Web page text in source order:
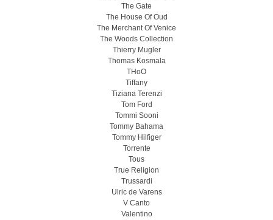
The Gate
The House Of Oud
The Merchant Of Venice
The Woods Collection
Thierry Mugler
Thomas Kosmala
THoO
Tiffany
Tiziana Terenzi
Tom Ford
Tommi Sooni
Tommy Bahama
Tommy Hilfiger
Torrente
Tous
True Religion
Trussardi
Ulric de Varens
V Canto
Valentino